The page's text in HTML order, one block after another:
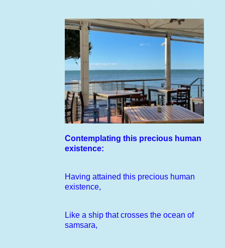
Contemplating this precious human
existence:
Having attained this precious human
existence,
Like a ship that crosses the ocean of
samsara,